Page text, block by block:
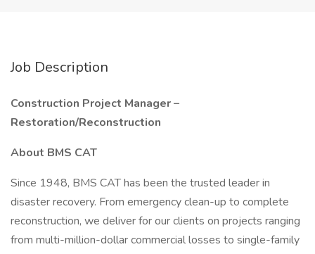
Job Description
Construction Project Manager –
Restoration/Reconstruction
About BMS CAT
Since 1948, BMS CAT has been the trusted leader in
disaster recovery. From emergency clean-up to complete
reconstruction, we deliver for our clients on projects ranging
from multi-million-dollar commercial losses to single-family